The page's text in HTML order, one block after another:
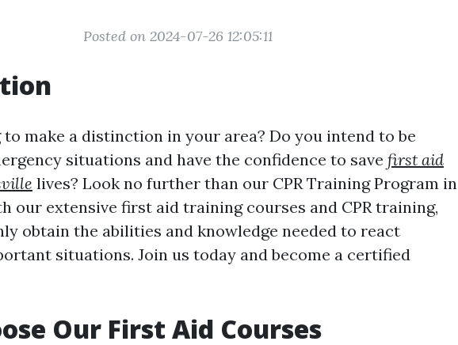
Posted on 2024-07-26 12:05:11
make a distinction in your area? Do you intend to be
situations and have the confidence to save first aid
lives? Look no further than our CPR Training Program in
our extensive first aid training courses and CPR training,
obtain the abilities and knowledge needed to react
situations. Join us today and become a certified
Our First Aid Courses